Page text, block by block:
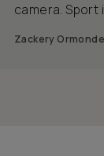
camera. Sport
Zackery Ormonde